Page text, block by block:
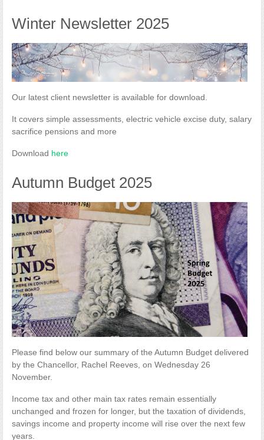
Winter Newsletter 2025
Our latest client newsletter is available for download.
It covers simple assessments, electric vehicle excise duty, salary
sacrifice pensions and more
Download here
Autumn Budget 2025
Please find below our summary of the Autumn Budget delivered
by the Chancellor, Rachel Reeves, on Wednesday 26
November.
Income tax and other main tax rates remain essentially
unchanged and frozen for longer, but the taxation of dividends,
savings income and property income will rise over the next few
years.